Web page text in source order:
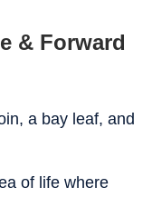
& Forward
a bay leaf, and
of life where